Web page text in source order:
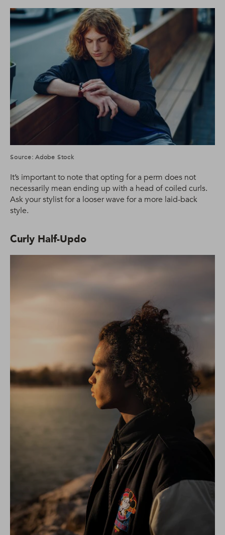
Source: Adobe Stock
It’s important to note that opting for a perm does not
necessarily mean ending up with a head of coiled curls.
Ask your stylist for a looser wave for a more laid-back
style.
Curly Half-Updo